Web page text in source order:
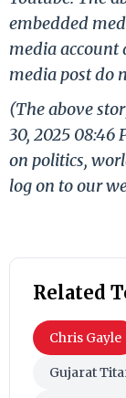
embedded
media account
media post do
(The above
30, 2025 08:46
on politics,
log on to our
Related
Chris Gayle
Gujarat